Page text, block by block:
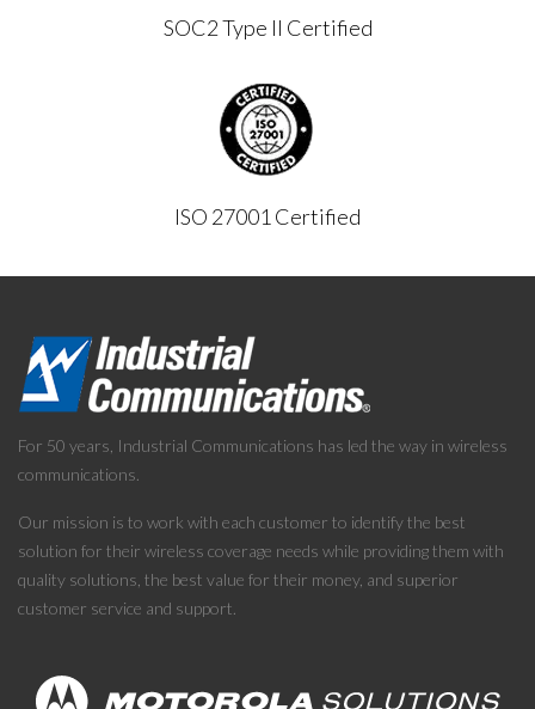
SOC2 Type II Certified
ISO 27001 Certified
For 50 years, Industrial Communications has led the way in wireless
communications.
Our mission is to work with each customer to identify the best
solution for their wireless coverage needs while providing them with
quality solutions, the best value for their money, and superior
customer service and support.